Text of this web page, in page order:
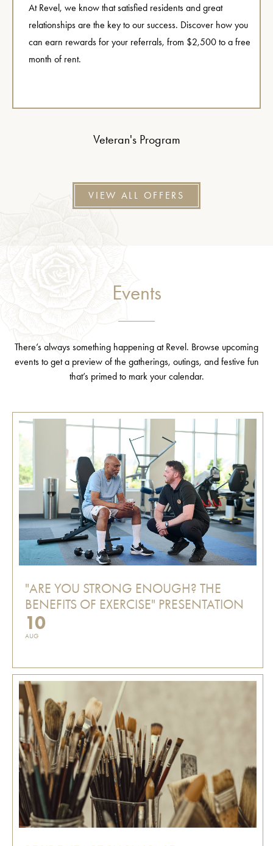
Veteran's Program
At Revel, we know that satisfied residents and great
relationships are the key to our success. Discover how you
can earn rewards for your referrals, from $2,500 to a free
month of rent.
VIEW ALL OFFERS
Events
There’s always something happening at Revel. Browse upcoming
events to get a preview of the gatherings, outings, and festive fun
that’s primed to mark your calendar.
"ARE YOU STRONG ENOUGH? THE
BENEFITS OF EXERCISE" PRESENTATION
10
AUG